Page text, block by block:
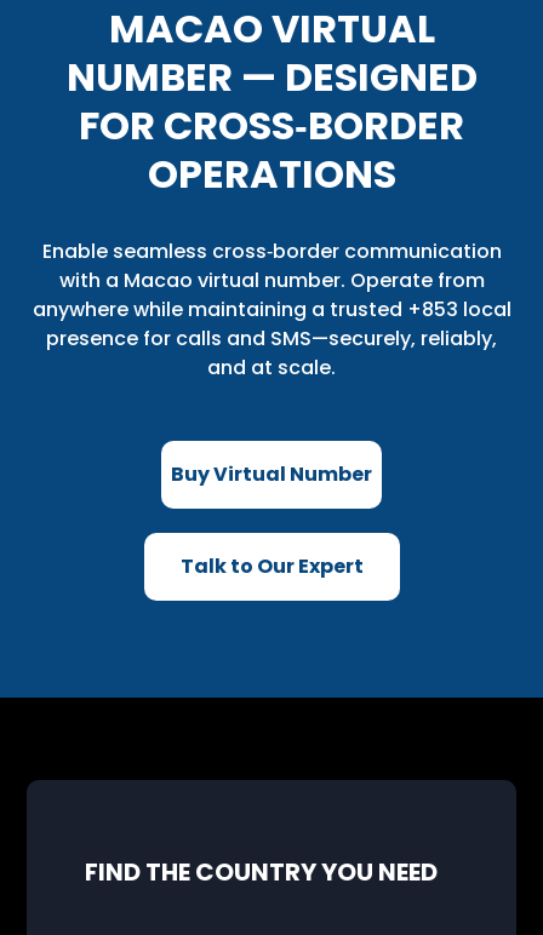
MACAO VIRTUAL
NUMBER — DESIGNED
FOR CROSS‑BORDER
OPERATIONS
Enable seamless cross‑border communication
with a Macao virtual number. Operate from
anywhere while maintaining a trusted +853 local
presence for calls and SMS—securely, reliably,
and at scale.
Buy Virtual Number
Talk to Our Expert
FIND THE COUNTRY YOU NEED